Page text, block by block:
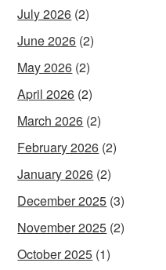
July 2026 (2)
June 2026 (2)
May 2026 (2)
April 2026 (2)
March 2026 (2)
February 2026 (2)
January 2026 (2)
December 2025 (3)
November 2025 (2)
October 2025 (1)